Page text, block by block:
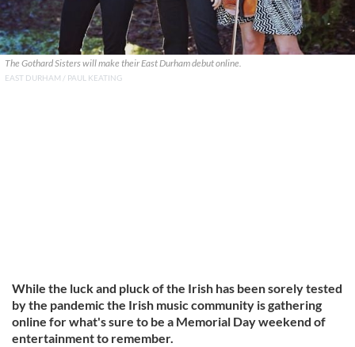
The Gothard Sisters will make their East Durham debut online.
EAST DURHAM / PAUL KEATING
While the luck and pluck of the Irish has been sorely tested
by the pandemic the Irish music community is gathering
online for what's sure to be a Memorial Day weekend of
entertainment to remember.